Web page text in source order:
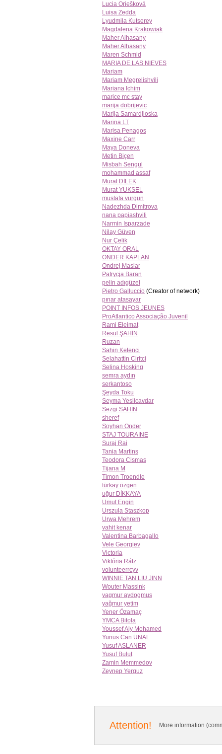
Lucia Oriešková
Luisa Zedda
Lyudmila Kutserey
Magdalena Krakowiak
Maher Alhasany
Maher Alhasany
Maren Schmid
MARIA DE LAS NIEVES
Mariam
Mariam Megrelishvili
Mariana Ichim
marice mc stay
marija dobrijevic
Marija Samardjioska
Marina LT
Marisa Penagos
Maxine Carr
Maya Doneva
Metin Biçen
Misbah Sengul
mohammad assaf
Murat DİLEK
Murat YUKSEL
mustafa vurgun
Nadezhda Dimitrova
nana papiashvili
Narmin Isparzade
Nilay Güven
Nur Çelik
OKTAY ORAL
ONDER KAPLAN
Ondrej Masiar
Patrycja Baran
pelin adıgüzel
Pietro Galluccio (Creator of network)
pınar atasayar
POINT INFOS JEUNES
ProAtlantico Associação Juvenil
Rami Eleimat
Resul ŞAHİN
Ruzan
Sahin Ketenci
Selahattin Ciritci
Selina Hosking
semra aydın
serkantoso
Şeyda Toku
Seyma Yesilcavdar
Sezgi SAHIN
sheref
Soyhan Onder
STAJ TOURAINE
Suraj Rai
Tania Martins
Teodora Cismas
Tijana M
Timon Troendle
türkay özgen
uğur DİKKAYA
Umut Engin
Urszula Staszkop
Urwa Mehrem
vahit kenar
Valentina Barbagallo
Vele Georgiev
Victoria
Viktória Rátz
volunteerrcyv
WINNIE TAN LIU JINN
Wouter Massink
yagmur aydogmus
yağmur yetim
Yener Özamaç
YMCA Bitola
Youssef Aly Mohamed
Yunus Can ÜNAL
Yusuf ASLANER
Yusuf Bulut
Zamin Memmedov
Zeynep Yerguz
Attention! More information